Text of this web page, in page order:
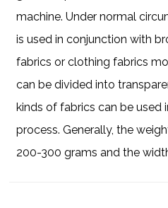
machine. Under normal
is used in conjunction with
fabrics or clothing fabrics
can be divided into
kinds of fabrics can be used
process. Generally, the
200-300 grams and the